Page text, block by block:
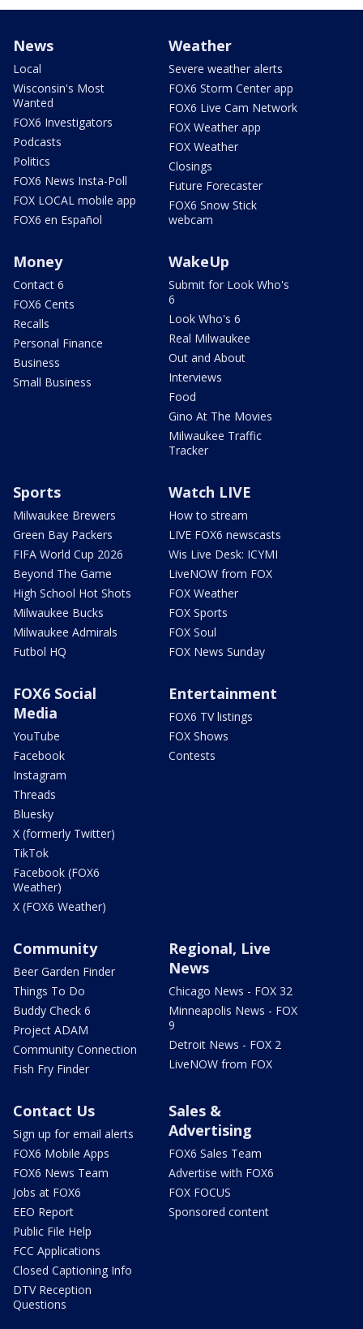
News
Local
Wisconsin's Most
Wanted
FOX6 Investigators
Podcasts
Politics
FOX6 News Insta-Poll
FOX LOCAL mobile app
FOX6 en Español
Weather
Severe weather alerts
FOX6 Storm Center app
FOX6 Live Cam Network
FOX Weather app
FOX Weather
Closings
Future Forecaster
FOX6 Snow Stick
webcam
Money
Contact 6
FOX6 Cents
Recalls
Personal Finance
Business
Small Business
WakeUp
Submit for Look Who's
6
Look Who's 6
Real Milwaukee
Out and About
Interviews
Food
Gino At The Movies
Milwaukee Traffic
Tracker
Sports
Milwaukee Brewers
Green Bay Packers
FIFA World Cup 2026
Beyond The Game
High School Hot Shots
Milwaukee Bucks
Milwaukee Admirals
Futbol HQ
Watch LIVE
How to stream
LIVE FOX6 newscasts
Wis Live Desk: ICYMI
LiveNOW from FOX
FOX Weather
FOX Sports
FOX Soul
FOX News Sunday
FOX6 Social
Media
YouTube
Facebook
Instagram
Threads
Bluesky
X (formerly Twitter)
TikTok
Facebook (FOX6
Weather)
X (FOX6 Weather)
Entertainment
FOX6 TV listings
FOX Shows
Contests
Community
Beer Garden Finder
Things To Do
Buddy Check 6
Project ADAM
Community Connection
Fish Fry Finder
Regional, Live
News
Chicago News - FOX 32
Minneapolis News - FOX
9
Detroit News - FOX 2
LiveNOW from FOX
Contact Us
Sign up for email alerts
FOX6 Mobile Apps
FOX6 News Team
Jobs at FOX6
EEO Report
Public File Help
FCC Applications
Closed Captioning Info
DTV Reception
Questions
Sales &
Advertising
FOX6 Sales Team
Advertise with FOX6
FOX FOCUS
Sponsored content